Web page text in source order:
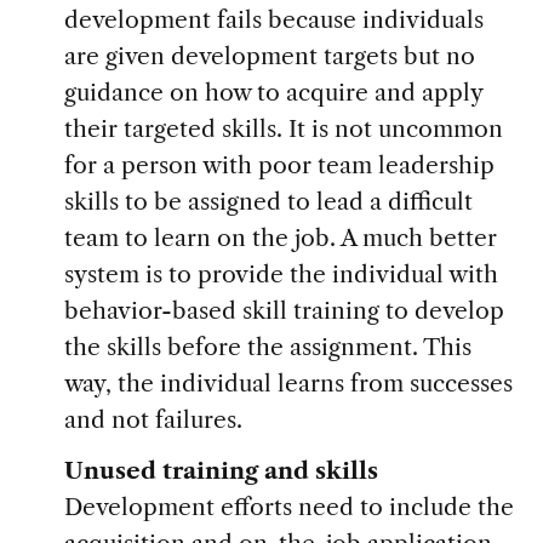
development fails because individuals
are given development targets but no
guidance on how to acquire and apply
their targeted skills. It is not uncommon
for a person with poor team leadership
skills to be assigned to lead a difficult
team to learn on the job. A much better
system is to provide the individual with
behavior-based skill training to develop
the skills before the assignment. This
way, the individual learns from successes
and not failures.
Unused training and skills
Development efforts need to include the